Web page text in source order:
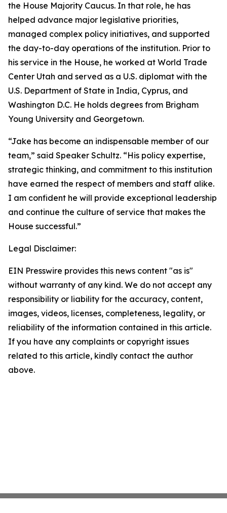
the House Majority Caucus. In that role, he has
helped advance major legislative priorities,
managed complex policy initiatives, and supported
the day-to-day operations of the institution. Prior to
his service in the House, he worked at World Trade
Center Utah and served as a U.S. diplomat with the
U.S. Department of State in India, Cyprus, and
Washington D.C. He holds degrees from Brigham
Young University and Georgetown.
“Jake has become an indispensable member of our
team,” said Speaker Schultz. “His policy expertise,
strategic thinking, and commitment to this institution
have earned the respect of members and staff alike.
I am confident he will provide exceptional leadership
and continue the culture of service that makes the
House successful.”
Legal Disclaimer:
EIN Presswire provides this news content "as is"
without warranty of any kind. We do not accept any
responsibility or liability for the accuracy, content,
images, videos, licenses, completeness, legality, or
reliability of the information contained in this article.
If you have any complaints or copyright issues
related to this article, kindly contact the author
above.